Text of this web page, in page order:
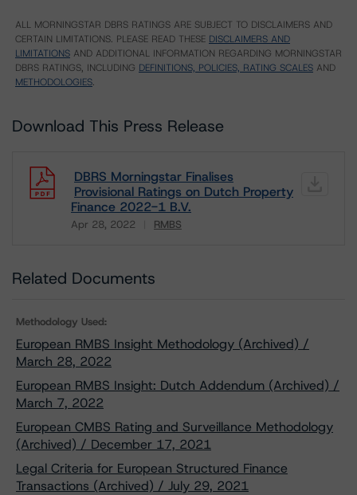
ALL MORNINGSTAR DBRS RATINGS ARE SUBJECT TO DISCLAIMERS AND
CERTAIN LIMITATIONS. PLEASE READ THESE DISCLAIMERS AND
LIMITATIONS AND ADDITIONAL INFORMATION REGARDING MORNINGSTAR
DBRS RATINGS, INCLUDING DEFINITIONS, POLICIES, RATING SCALES AND
METHODOLOGIES.
Download This Press Release
DBRS Morningstar Finalises
Provisional Ratings on Dutch Property
Finance 2022-1 B.V.
Apr 28, 2022 RMBS
Download
Related Documents
Methodology Used:
European RMBS Insight Methodology (Archived) /
March 28, 2022
European RMBS Insight: Dutch Addendum (Archived) /
March 7, 2022
European CMBS Rating and Surveillance Methodology
(Archived) / December 17, 2021
Legal Criteria for European Structured Finance
Transactions (Archived) / July 29, 2021